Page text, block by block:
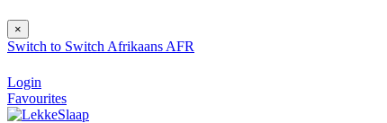
×
Switch to Switch Afrikaans AFR
Login
Favourites